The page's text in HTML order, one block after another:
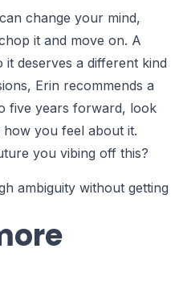
change your mind,
it and move on. A
deserves a different kind
Erin recommends a
five years forward, look
you feel about it.
you vibing off this?
ambiguity without getting